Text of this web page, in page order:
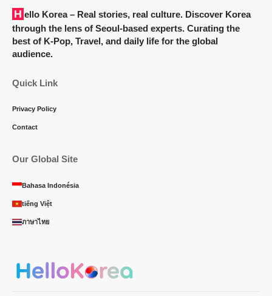
Hello Korea– Real stories, real culture. Discover Korea
through the lens of Seoul-based experts. Curating the
best of K-Pop, Travel, and daily life for the global
audience.
Quick Link
Privacy Policy
Contact
Our Global Site
Bahasa Indonésia
tiếng Việt
ภาษาไทย